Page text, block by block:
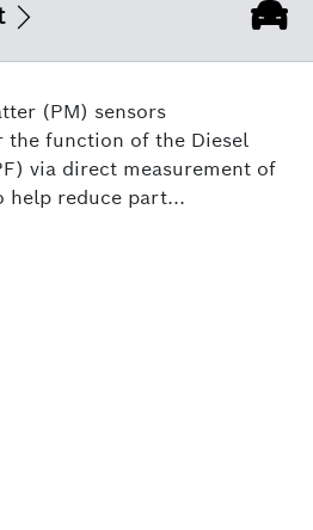
(PM) sensors
function of the Diesel
via direct measurement of
help reduce part...